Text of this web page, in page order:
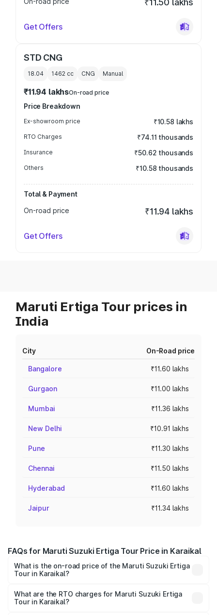
₹11.50 lakhs
Get Offers
STD CNG
18.04 1462 cc CNG Manual
₹11.94 lakhsOn-road price
Price Breakdown
Ex-showroom price ₹10.58 lakhs
RTO Charges ₹74.11 thousands
Insurance ₹50.62 thousands
Others ₹10.58 thousands
Total & Payment
On-road price
₹11.94 lakhs
Get Offers
Maruti Ertiga Tour prices in
India
City On-Road price
Bangalore ₹11.60 lakhs
Gurgaon ₹11.00 lakhs
Mumbai ₹11.36 lakhs
New Delhi ₹10.91 lakhs
Pune ₹11.30 lakhs
Chennai ₹11.50 lakhs
Hyderabad ₹11.60 lakhs
Jaipur ₹11.34 lakhs
FAQs for Maruti Suzuki Ertiga Tour Price in Karaikal
What is the on-road price of the Maruti Suzuki Ertiga
Tour in Karaikal?
from ₹9.68 Lakhs and ₹10.59 Lakhs. On-road prices vary
across cities based on registration fees, insurance, and
What are the RTO charges for Maruti Suzuki Ertiga
Tour in Karaikal?